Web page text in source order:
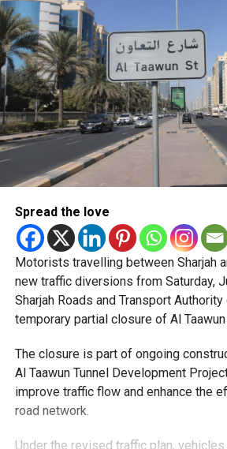
Spread the love
Motorists travelling between Sharjah
new traffic diversions from Saturday,
Sharjah Roads and Transport Authority
temporary partial closure of Al
The closure is part of ongoing
Al Taawun Tunnel Development
improve traffic flow and enhance the
road network.
Under the revised traffic plan,